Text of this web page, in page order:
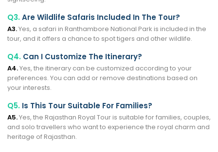
Q3.Are Wildlife Safaris Included In The Tour?
A3.Yes, a safari in Ranthambore National Park is included in the
tour, and it offers a chance to spot tigers and other wildlife.
Q4. Can I Customize The Itinerary?
A4.Yes, the itinerary can be customized according to your
preferences. You can add or remove destinations based on
your interests.
Q5. Is This Tour Suitable For Families?
A5.Yes, the Rajasthan Royal Tour is suitable for families, couples,
and solo travellers who want to experience the royal charm and
heritage of Rajasthan.